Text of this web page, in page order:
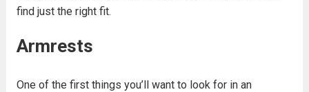
find just the right fit.
Armrests
One of the first things you’ll want to look for in an